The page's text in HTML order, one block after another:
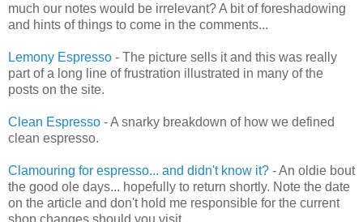
much our notes would be irrelevant? A bit of foreshadowing
and hints of things to come in the comments...
Lemony Espresso - The picture sells it and this was really
part of a long line of frustration illustrated in many of the
posts on the site.
Clean Espresso - A snarky breakdown of how we defined
clean espresso.
Clamouring for espresso... and didn't know it? - An oldie bout
the good ole days... hopefully to return shortly. Note the date
on the article and don't hold me responsible for the current
shop changes should you visit.